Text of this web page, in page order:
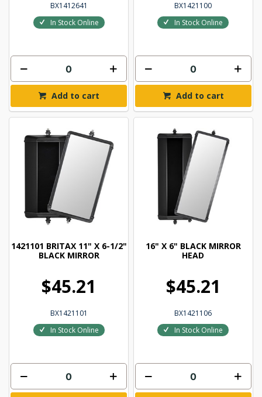
BX1412641
In Stock Online
Add to cart
BX1421100
In Stock Online
Add to cart
1421101 BRITAX 11" X 6-1/2"
BLACK MIRROR
$45.21
BX1421101
In Stock Online
16" X 6" BLACK MIRROR
HEAD
$45.21
BX1421106
In Stock Online